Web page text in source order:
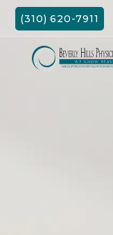
Skip
(310) 620-7911